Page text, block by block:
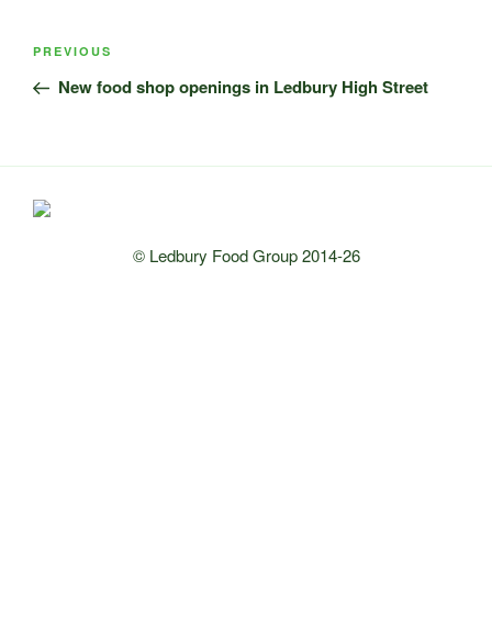
Post
Previous
Post
PREVIOUS
New food shop openings in Ledbury High Street
© Ledbury Food Group 2014-26